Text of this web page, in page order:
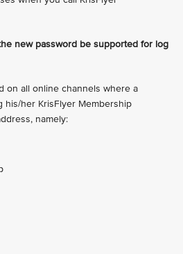
new password be supported for log
on all online channels where a
his/her KrisFlyer Membership
namely: